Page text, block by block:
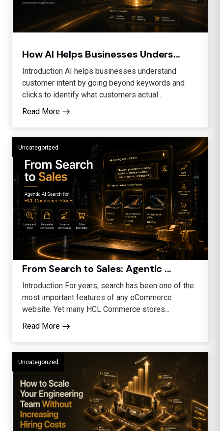
How AI Helps Businesses Unders...
Introduction AI helps businesses understand
customer intent by going beyond keywords and
clicks to identify what customers actual...
Read More
Uncategorized
From Search to Sales: Agentic ...
Introduction For years, search has been one of the
most important features of any eCommerce
website. Yet many HCL Commerce stores...
Read More
Uncategorized